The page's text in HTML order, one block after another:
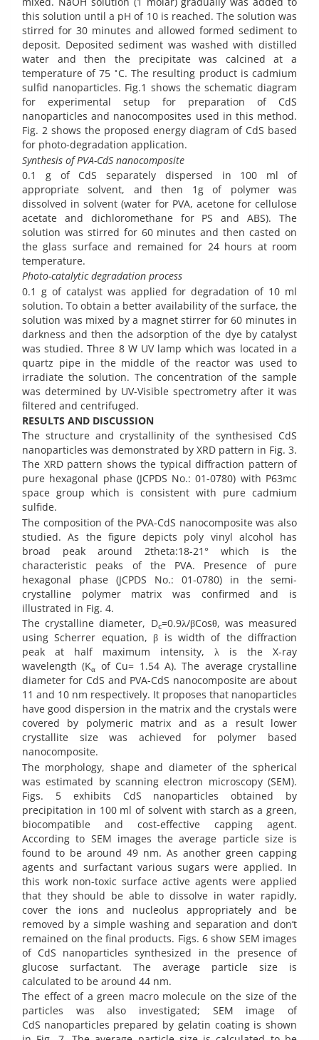
this solution until a pH of 10 is reached. The solution was
stirred for 30 minutes and allowed formed sediment to
deposit. Deposited sediment was washed with distilled
water and then the precipitate was calcined at a
temperature of 75 ◦C. The resulting product is cadmium
sulfid nanoparticles. Fig.1 shows the schematic diagram
for experimental setup for preparation of CdS
nanoparticles and nanocomposites used in this method.
Fig. 2 shows the proposed energy diagram of CdS based
for photo-degradation application.
Synthesis of PVA-CdS nanocomposite
0.1 g of CdS separately dispersed in 100 ml of
appropriate solvent, and then 1g of polymer was
dissolved in solvent (water for PVA, acetone for cellulose
acetate and dichloromethane for PS and ABS). The
solution was stirred for 60 minutes and then casted on
the glass surface and remained for 24 hours at room
temperature.
Photo-catalytic degradation process
0.1 g of catalyst was applied for degradation of 10 ml
solution. To obtain a better availability of the surface, the
solution was mixed by a magnet stirrer for 60 minutes in
darkness and then the adsorption of the dye by catalyst
was studied. Three 8 W UV lamp which was located in a
quartz pipe in the middle of the reactor was used to
irradiate the solution. The concentration of the sample
was determined by UV-Visible spectrometry after it was
filtered and centrifuged.
RESULTS AND DISCUSSION
The structure and crystallinity of the synthesised CdS
nanoparticles was demonstrated by XRD pattern in Fig. 3.
The XRD pattern shows the typical diffraction pattern of
pure hexagonal phase (JCPDS No.: 01-0780) with P63mc
space group which is consistent with pure cadmium
sulfide.
The composition of the PVA-CdS nanocomposite was also
studied. As the figure depicts poly vinyl alcohol has
broad peak around 2theta:18-21° which is the
characteristic peaks of the PVA. Presence of pure
hexagonal phase (JCPDS No.: 01-0780) in the semi-
crystalline polymer matrix was confirmed and is
illustrated in Fig. 4.
The crystalline diameter, Dc=0.9λ/βCosθ, was measured
using Scherrer equation, β is width of the diffraction
peak at half maximum intensity, λ is the X-ray
wavelength (Kα of Cu= 1.54 A). The average crystalline
diameter for CdS and PVA-CdS nanocomposite are about
11 and 10 nm respectively. It proposes that nanoparticles
have good dispersion in the matrix and the crystals were
covered by polymeric matrix and as a result lower
crystallite size was achieved for polymer based
nanocomposite.
The morphology, shape and diameter of the spherical
was estimated by scanning electron microscopy (SEM).
Figs. 5 exhibits CdS nanoparticles obtained by
precipitation in 100 ml of solvent with starch as a green,
biocompatible and cost-effective capping agent.
According to SEM images the average particle size is
found to be around 49 nm. As another green capping
agents and surfactant various sugars were applied. In
this work non-toxic surface active agents were applied
that they should be able to dissolve in water rapidly,
cover the ions and nucleolus appropriately and be
removed by a simple washing and separation and don’t
remained on the final products. Figs. 6 show SEM images
of CdS nanoparticles synthesized in the presence of
glucose surfactant. The average particle size is
calculated to be around 44 nm.
The effect of a green macro molecule on the size of the
particles was also investigated; SEM image of
CdS nanoparticles prepared by gelatin coating is shown